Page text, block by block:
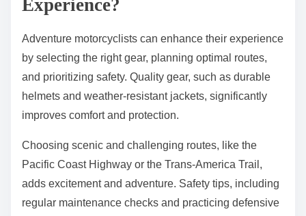
Experience?
Adventure motorcyclists can enhance their experience
by selecting the right gear, planning optimal routes,
and prioritizing safety. Quality gear, such as durable
helmets and weather-resistant jackets, significantly
improves comfort and protection.
Choosing scenic and challenging routes, like the
Pacific Coast Highway or the Trans-America Trail,
adds excitement and adventure. Safety tips, including
regular maintenance checks and practicing defensive